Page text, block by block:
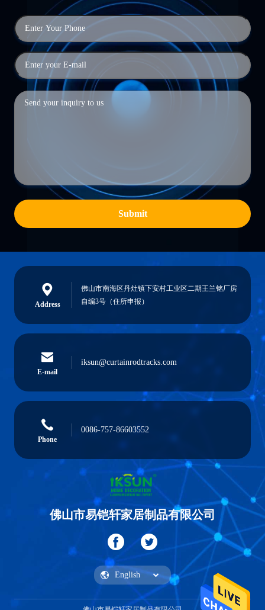
Submit
Address
佛山市南海区丹灶镇下安村工业区二期王兰铭厂房
自编3号（住所申报）
E-mail
iksun@curtainrodtracks.com
Phone
0086-757-86603552
佛山市易铠轩家居制品有限公司